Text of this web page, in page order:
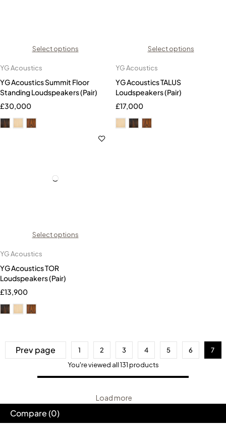
Select options
YG Acoustics
YG Acoustics Summit Floor
Standing Loudspeakers (Pair)
£30,000
Select options
YG Acoustics
YG Acoustics TALUS
Loudspeakers (Pair)
£17,000
Select options
YG Acoustics
YG Acoustics TOR
Loudspeakers (Pair)
£13,900
Prev page 1 2 3 4 5 6
7
You're viewed all 131 products
Load more
Compare(0)